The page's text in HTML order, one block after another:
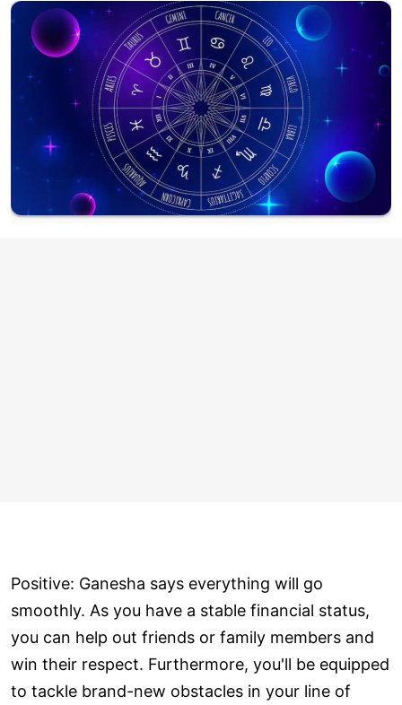
Positive: Ganesha says everything will go
smoothly. As you have a stable financial status,
you can help out friends or family members and
win their respect. Furthermore, you'll be equipped
to tackle brand-new obstacles in your line of